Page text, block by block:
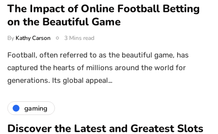
The Impact of Online Football Betting
on the Beautiful Game
By Kathy Carson 3 Mins read
Football, often referred to as the beautiful game, has
captured the hearts of millions around the world for
generations. Its global appeal…
gaming
Discover the Latest and Greatest Slots